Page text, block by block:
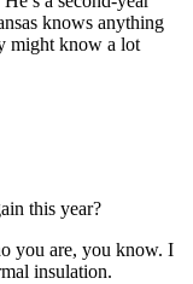
knows anything
might know a lot
this year?
you are, you know. I
insulation.